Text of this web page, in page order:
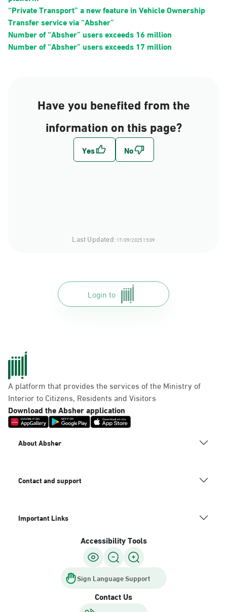
“Private Transport” a new feature in Vehicle Ownership
Transfer service via “Absher”
Number of “Absher” users exceeds 16 million
Number of “Absher” users exceeds 17 million
Have you benefited from the
information on this page?
Last Updated:17/09/2025 15:09
Login to
A platform that provides the services of the Ministry of
Interior to Citizens, Residents and Visitors
Download the Absher application
About Absher
Contact and support
Important Links
Accessibility Tools
Sign Language Support
Contact Us